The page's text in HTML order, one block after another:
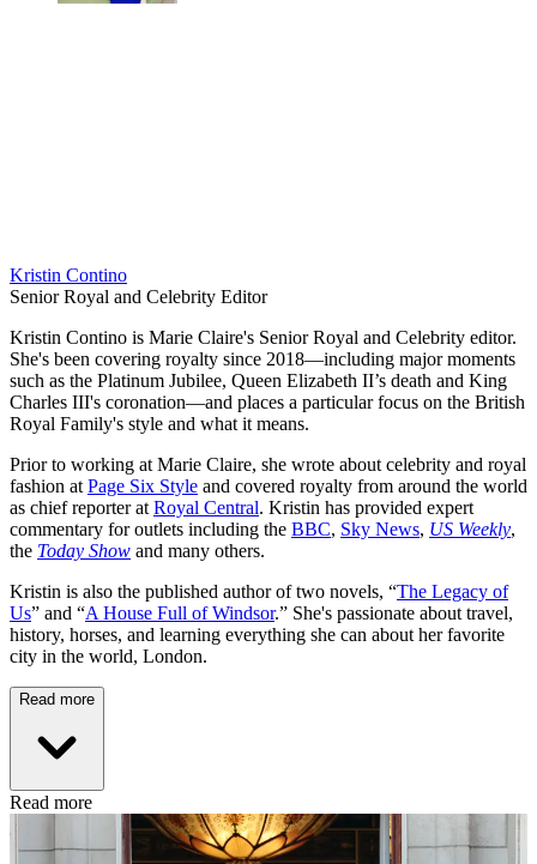
Kristin Contino
Senior Royal and Celebrity Editor
Kristin Contino is Marie Claire's Senior Royal and Celebrity editor.
She's been covering royalty since 2018—including major moments
such as the Platinum Jubilee, Queen Elizabeth II’s death and King
Charles III's coronation—and places a particular focus on the British
Royal Family's style and what it means.
Prior to working at Marie Claire, she wrote about celebrity and royal
fashion at Page Six Style and covered royalty from around the world
as chief reporter at Royal Central. Kristin has provided expert
commentary for outlets including the BBC, Sky News, US Weekly,
the Today Show and many others.
Kristin is also the published author of two novels, “The Legacy of
Us” and “A House Full of Windsor.” She's passionate about travel,
history, horses, and learning everything she can about her favorite
city in the world, London.
Read more
Read more